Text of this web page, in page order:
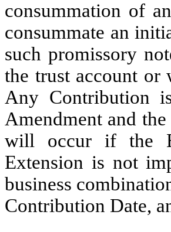
consummation of
consummate an
such promissory
the trust account
Any Contribution
Amendment and
will occur if the
Extension is not
business
Contribution Date,